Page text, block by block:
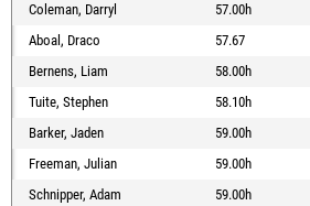
Coleman, Darryl
57.00h
Aboal, Draco
57.67
Bernens, Liam
58.00h
Tuite, Stephen
58.10h
Barker, Jaden
59.00h
Freeman, Julian
59.00h
Schnipper, Adam
59.00h